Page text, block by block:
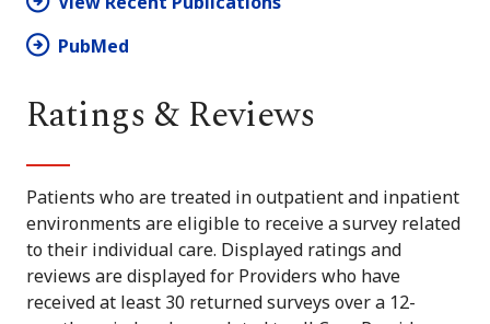
PubMed
Ratings & Reviews
Patients who are treated in outpatient and inpatient
environments are eligible to receive a survey related
to their individual care. Displayed ratings and
reviews are displayed for Providers who have
received at least 30 returned surveys over a 12-